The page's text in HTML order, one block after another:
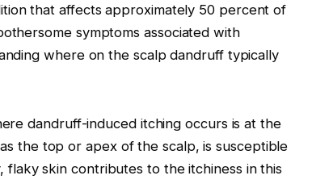
that affects approximately 50 percent of
symptoms associated with
where on the scalp dandruff typically
dandruff-induced itching occurs is at the
the top or apex of the scalp, is susceptible
skin contributes to the itchiness in this